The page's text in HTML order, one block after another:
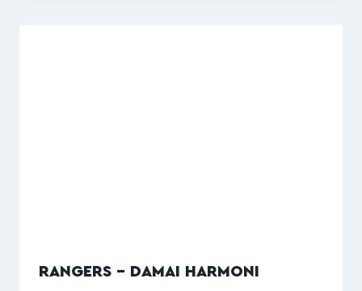
RANGERS – DAMAI HARMONI